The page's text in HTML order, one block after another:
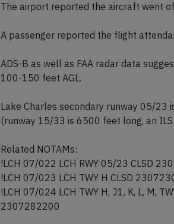
The airport reported the aircraft went
A passenger reported the flight
ADS-B as well as FAA radar data
100-150 feet AGL.
Lake Charles secondary runway 05/23
(runway 15/33 is 6500 feet long, an
Related NOTAMs:
!LCH 07/022 LCH RWY 05/23 CLSD
!LCH 07/023 LCH TWY H CLSD
!LCH 07/024 LCH TWY H, J1, K, L, M,
2307282200